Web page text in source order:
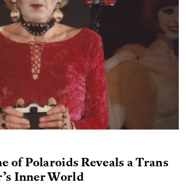
of Polaroids Reveals a Trans
Inner World